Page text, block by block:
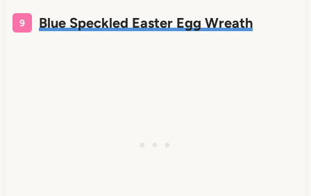
Blue Speckled Easter Egg Wreath